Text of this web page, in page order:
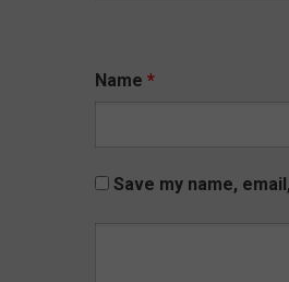
Name *
Save my name,